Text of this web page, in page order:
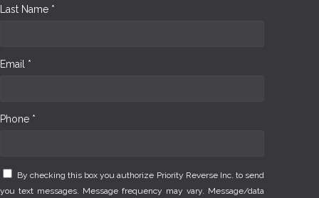
Last Name *
Email *
Phone *
By checking this box you authorize Priority Reverse Inc. to send
you text messages. Message frequency may vary. Message/data